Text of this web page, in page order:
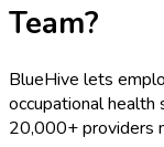
Team?
BlueHive lets
occupational
20,000+ providers